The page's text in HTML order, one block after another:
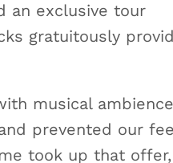
an exclusive tour
gratuitously
musical ambience
prevented our
took up that offer,